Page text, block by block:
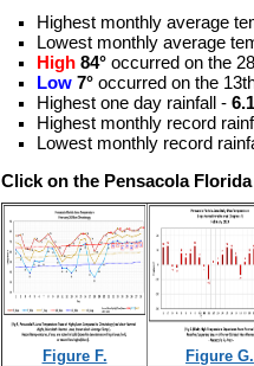
Highest monthly average
Lowest monthly average
High 84° occurred on the
Low 7° occurred on the
Highest one day rainfall -
Highest monthly record
Lowest monthly record
Click on the Pensacola
Figure F. Figure G.